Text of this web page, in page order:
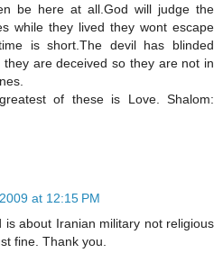
be here at all.God will judge the
while they lived they wont escape
is short.The devil has blinded
are deceived so they are not in
of these is Love. Shalom:
at 12:15 PM
about Iranian military not religious
fine. Thank you.